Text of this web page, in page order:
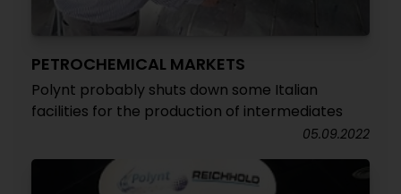
PETROCHEMICAL MARKETS
Polynt probably shuts down some Italian
facilities for the production of intermediates
05.09.2022